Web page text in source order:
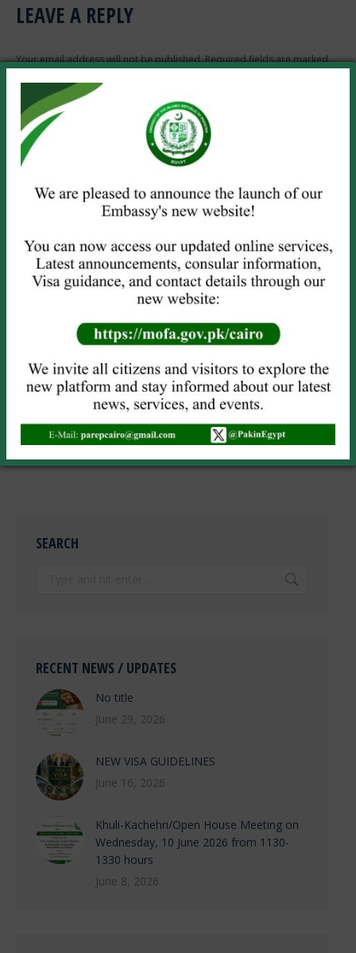
LEAVE A REPLY
Your email address will not be published. Required fields are marked
Comment
Name *
Save my name, email, and website in this browser for the next
POST COMMENT
SEARCH
RECENT NEWS / UPDATES
No title
June 29, 2026
NEW VISA GUIDELINES
June 16, 2026
Khuli-Kachehri/Open House Meeting on
Wednesday, 10 June 2026 from 1130-
1330 hours
June 8, 2026